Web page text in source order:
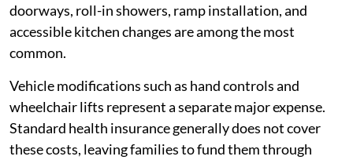
doorways, roll-in showers, ramp installation, and
accessible kitchen changes are among the most
common.
Vehicle modifications such as hand controls and
wheelchair lifts represent a separate major expense.
Standard health insurance generally does not cover
these costs, leaving families to fund them through